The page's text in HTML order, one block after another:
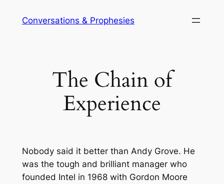
Conversations & Prophesies
The Chain of
Experience
Nobody said it better than Andy Grove. He
was the tough and brilliant manager who
founded Intel in 1968 with Gordon Moore